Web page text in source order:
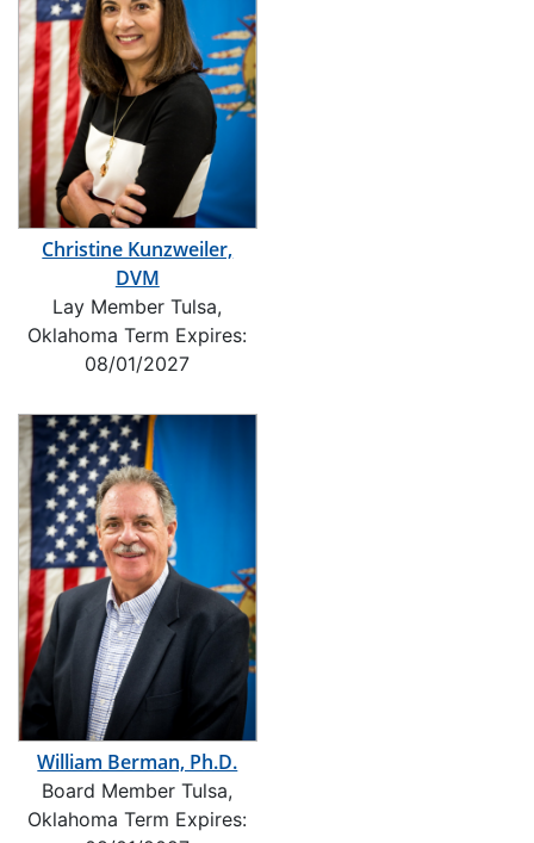
Christine Kunzweiler,
DVM
Lay Member Tulsa,
Oklahoma Term Expires:
08/01/2027
William Berman, Ph.D.
Board Member Tulsa,
Oklahoma Term Expires: